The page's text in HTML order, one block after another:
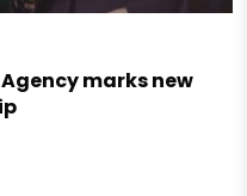
marks new